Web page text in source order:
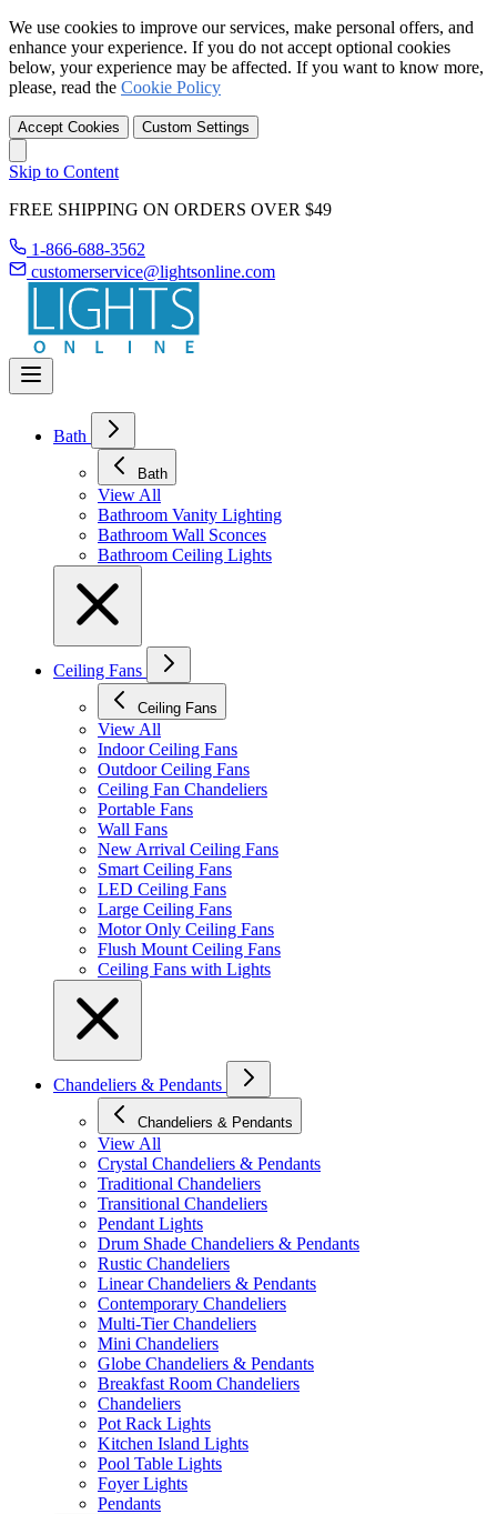
We use cookies to improve our services, make personal offers, and
enhance your experience. If you do not accept optional cookies
below, your experience may be affected. If you want to know more,
please, read the Cookie Policy
Accept Cookies Custom Settings
Skip to Content
FREE SHIPPING ON ORDERS OVER $49
1-866-688-3562
customerservice@lightsonline.com
Bath
Bath
View All
Bathroom Vanity Lighting
Bathroom Wall Sconces
Bathroom Ceiling Lights
Ceiling Fans
Ceiling Fans
View All
Indoor Ceiling Fans
Outdoor Ceiling Fans
Ceiling Fan Chandeliers
Portable Fans
Wall Fans
New Arrival Ceiling Fans
Smart Ceiling Fans
LED Ceiling Fans
Large Ceiling Fans
Motor Only Ceiling Fans
Flush Mount Ceiling Fans
Ceiling Fans with Lights
Chandeliers & Pendants
Chandeliers & Pendants
View All
Crystal Chandeliers & Pendants
Traditional Chandeliers
Transitional Chandeliers
Pendant Lights
Drum Shade Chandeliers & Pendants
Rustic Chandeliers
Linear Chandeliers & Pendants
Contemporary Chandeliers
Multi-Tier Chandeliers
Mini Chandeliers
Globe Chandeliers & Pendants
Breakfast Room Chandeliers
Chandeliers
Pot Rack Lights
Kitchen Island Lights
Pool Table Lights
Foyer Lights
Pendants